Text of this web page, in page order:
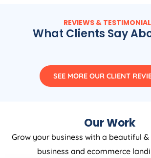
REVIEWS &
What Clients Say
SEE MORE OUR CLIENT
Our Work
Grow your business with a beautiful
business and ecommerce